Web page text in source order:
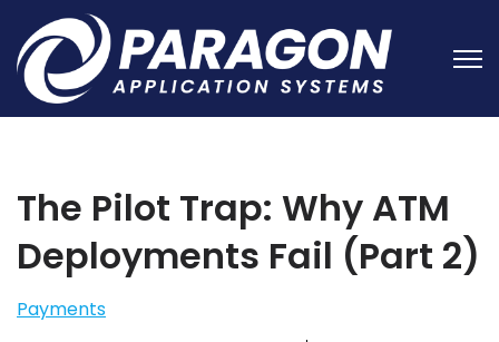
The Pilot Trap: Why ATM
Deployments Fail (Part 2)
Payments